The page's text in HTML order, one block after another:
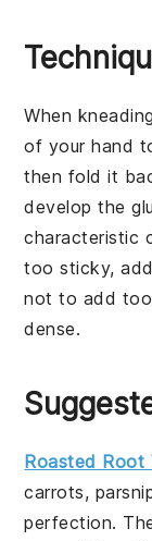
When
of your hand
then fold it
develop the
characteristic
too sticky,
not to add too
dense.
Roasted Root
carrots,
perfection.